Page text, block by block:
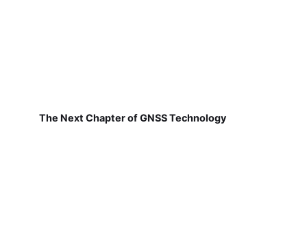
The Next Chapter of GNSS Technology